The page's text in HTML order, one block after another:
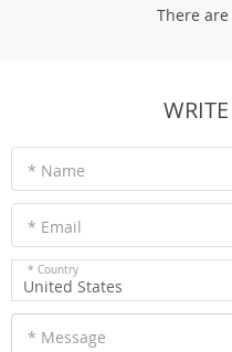
There
* Name
* Email
* Country
United States
* Message